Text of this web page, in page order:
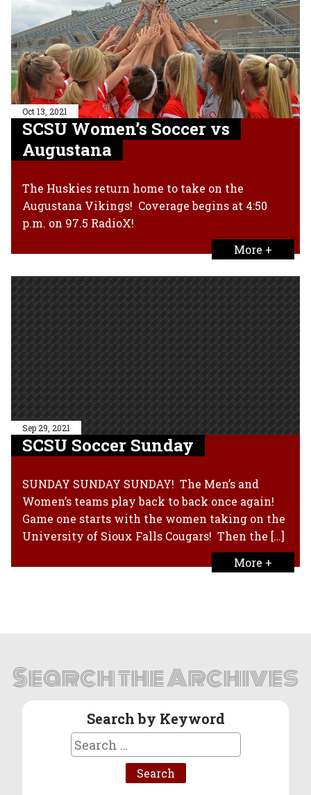
Oct 13, 2021
SCSU Women’s Soccer vs
Augustana
The Huskies return home to take on the
Augustana Vikings! Coverage begins at 4:50
p.m. on 97.5 RadioX!
More +
Sep 29, 2021
SCSU Soccer Sunday
SUNDAY SUNDAY SUNDAY! The Men’s and
Women’s teams play back to back once again!
Game one starts with the women taking on the
University of Sioux Falls Cougars! Then the […]
More +
Search the Archives
Search by Keyword
Search
for: